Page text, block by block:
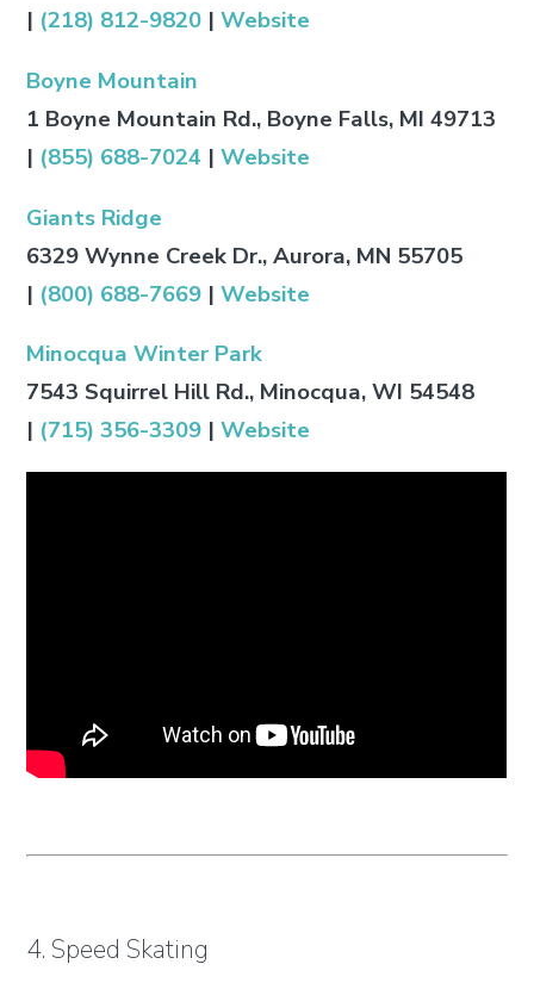
| (218) 812-9820 | Website
Boyne Mountain
1 Boyne Mountain Rd., Boyne Falls, MI 49713
| (855) 688-7024 | Website
Giants Ridge
6329 Wynne Creek Dr., Aurora, MN 55705
| (800) 688-7669 | Website
Minocqua Winter Park
7543 Squirrel Hill Rd., Minocqua, WI 54548
| (715) 356-3309 | Website
4. Speed Skating